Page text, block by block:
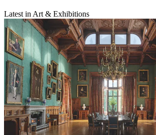
Latest in Art & Exhibitions